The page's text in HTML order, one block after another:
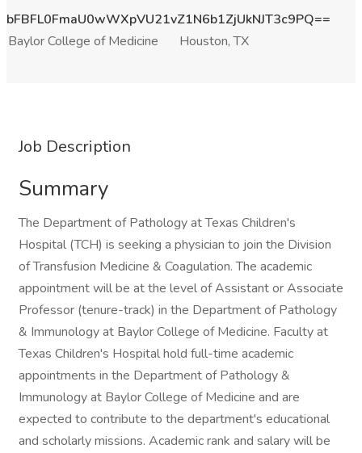
bFBFL0FmaU0wWXpVU21vZ1N6b1ZjUkNJT3c9PQ==
Baylor College of Medicine
Houston, TX
Job Description
Summary
The Department of Pathology at Texas Children's
Hospital (TCH) is seeking a physician to join the Division
of Transfusion Medicine & Coagulation. The academic
appointment will be at the level of Assistant or Associate
Professor (tenure-track) in the Department of Pathology
& Immunology at Baylor College of Medicine. Faculty at
Texas Children's Hospital hold full-time academic
appointments in the Department of Pathology &
Immunology at Baylor College of Medicine and are
expected to contribute to the department's educational
and scholarly missions. Academic rank and salary will be